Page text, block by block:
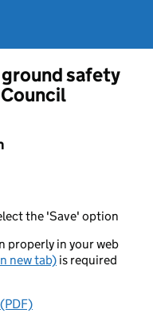
safety
the 'Save' option
properly in your web
new tab) is required